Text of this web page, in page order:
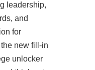
leadership,
and
for
new fill-in
unlocker